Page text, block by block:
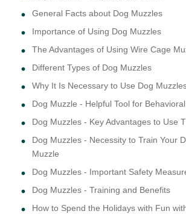
General Facts about Dog Muzzles
Importance of Using Dog Muzzles
The Advantages of Using Wire Cage
Different Types of Dog Muzzles
Why It Is Necessary to Use Dog
Dog Muzzle - Helpful Tool for
Dog Muzzles - Key Advantages to Use
Dog Muzzles - Necessity to Train Your
Muzzle
Dog Muzzles - Important Safety
Dog Muzzles - Training and Benefits
How to Spend the Holidays with Fun